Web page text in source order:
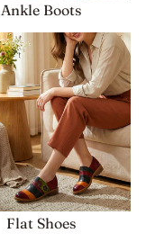
Ankle Boots
Flat Shoes